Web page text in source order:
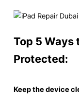
Top 5 Ways
Protected:
Keep the device